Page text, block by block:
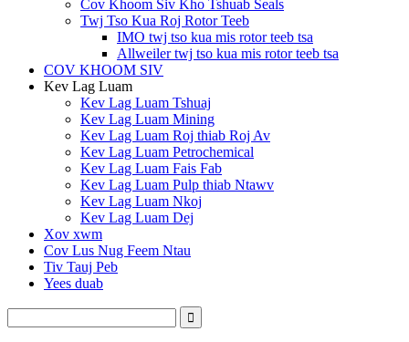
Cov Khoom Siv Kho Tshuab Seals
Twj Tso Kua Roj Rotor Teeb
IMO twj tso kua mis rotor teeb tsa
Allweiler twj tso kua mis rotor teeb tsa
COV KHOOM SIV
Kev Lag Luam
Kev Lag Luam Tshuaj
Kev Lag Luam Mining
Kev Lag Luam Roj thiab Roj Av
Kev Lag Luam Petrochemical
Kev Lag Luam Fais Fab
Kev Lag Luam Pulp thiab Ntawv
Kev Lag Luam Nkoj
Kev Lag Luam Dej
Xov xwm
Cov Lus Nug Feem Ntau
Tiv Tauj Peb
Yees duab